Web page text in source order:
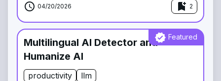
schedule 04/20/2026 bookmark_add 2
Multilingual AI Detector and
Humanize AI
productivity llm
verified Featured